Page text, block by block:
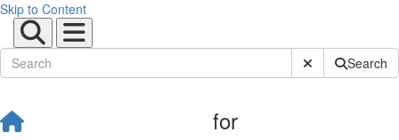
Skip to Content
Submit SiteSearch
for